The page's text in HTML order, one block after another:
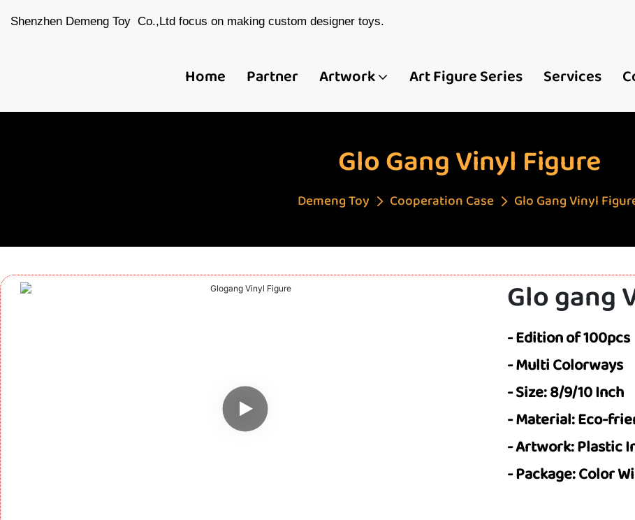
Shenzhen Demeng Toy Co.,Ltd focus on making custom designer toys.
Home Partner Artwork Art Figure Series Services
Glo Gang Vinyl Figure
Demeng Toy Cooperation Case Glo Gang Vinyl
Glo gang
- Edition of 100pcs
- Multi Colorways
- Size: 8/9/10 Inch
- Material: Eco-
- Artwork: Plastic
- Package: Color